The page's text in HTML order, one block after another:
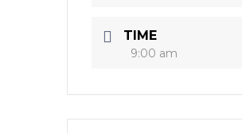
TIME
9:00 am